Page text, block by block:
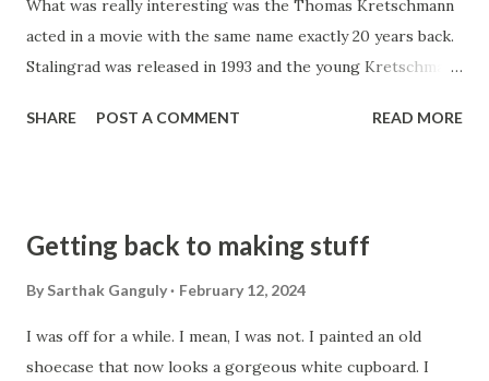
What was really interesting was the Thomas Kretschmann
acted in a movie with the same name exactly 20 years back.
Stalingrad was released in 1993 and the young Kretschmann
leutnant of the ill fated 6th Armee. Here also he comes
about this trash. Yes, that's what I will this. Naturally, while
movies cuts so sorry a figure that I dared not watch the
entire movie even! The story starts of slow enough and
SHARE POST A COMMENT READ MORE
Getting back to making stuff
By Sarthak Ganguly February 12, 2024
I was off for a while. I mean, I was not. I painted an old
shoecase that now looks a gorgeous white cupboard. I